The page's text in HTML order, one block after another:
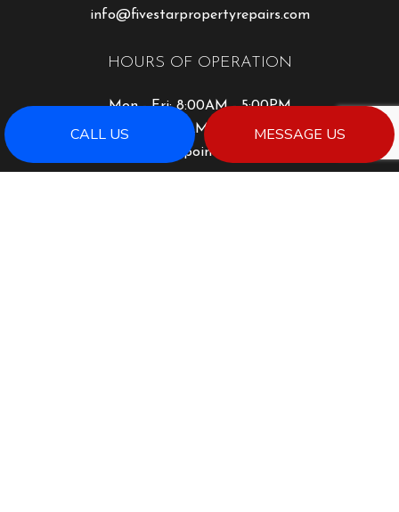
CALL US MESSAGE US
info@fivestarpropertyrepairs.com
HOURS OF OPERATION
Mon - Fri: 8:00AM - 5:00PM
Sat: 8:00AM - 2:00PM
Sun: By Appointment Only